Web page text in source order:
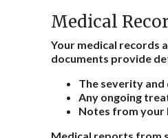
Medical
Your medical records
documents provide
The severity
Any ongoing
Notes from your
Medical reports from